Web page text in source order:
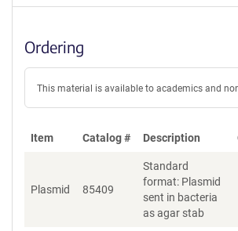
Ordering
This material is available to academics and
Item Catalog # Description
Plasmid 85409
Standard
format: Plasmid
sent in bacteria
as agar stab